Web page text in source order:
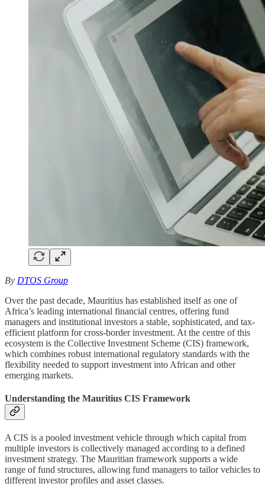
By DTOS Group
Over the past decade, Mauritius has established itself as one of
Africa’s leading international financial centres, offering fund
managers and institutional investors a stable, sophisticated, and tax-
efficient platform for cross-border investment. At the centre of this
ecosystem is the Collective Investment Scheme (CIS) framework,
which combines robust international regulatory standards with the
flexibility needed to support investment into African and other
emerging markets.
Understanding the Mauritius CIS Framework
A CIS is a pooled investment vehicle through which capital from
multiple investors is collectively managed according to a defined
investment strategy. The Mauritian framework supports a wide
range of fund structures, allowing fund managers to tailor vehicles to
different investor profiles and asset classes.